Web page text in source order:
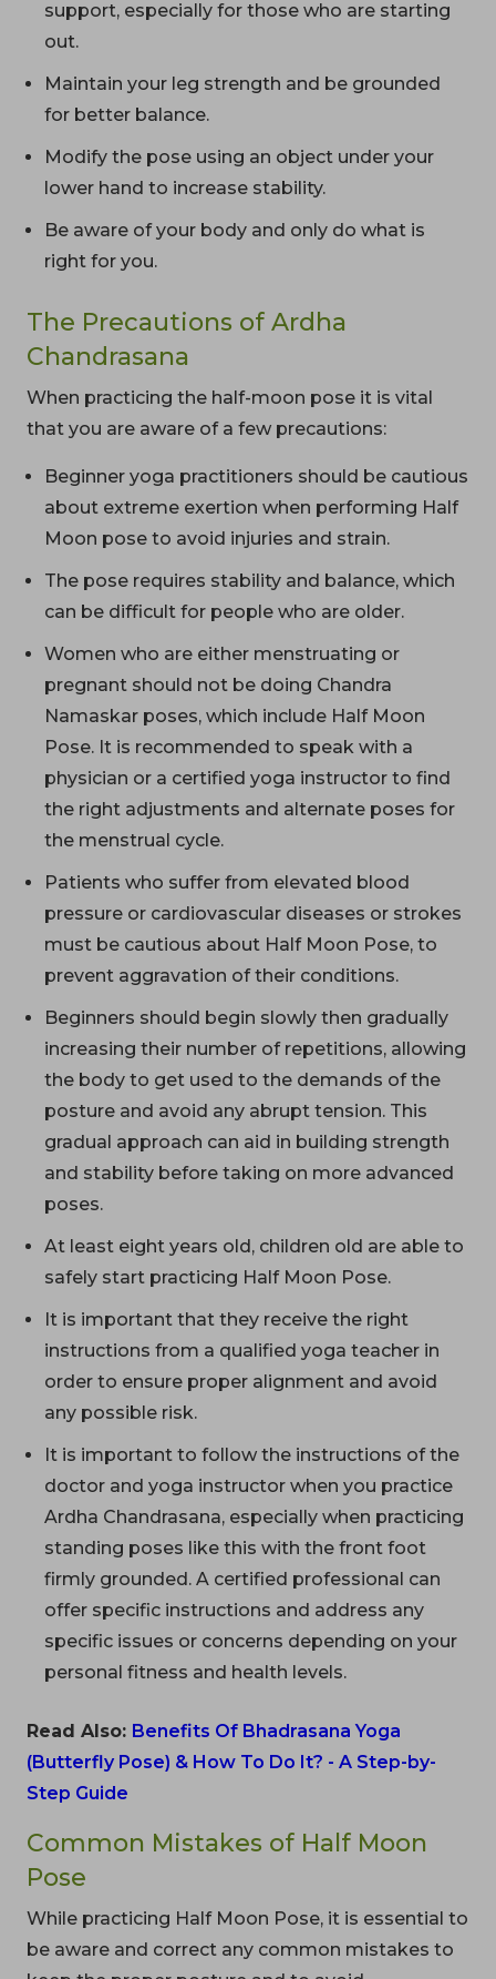
support, especially for those who are starting
out.
Maintain your leg strength and be grounded
for better balance.
Modify the pose using an object under your
lower hand to increase stability.
Be aware of your body and only do what is
right for you.
The Precautions of Ardha
Chandrasana
When practicing the half-moon pose it is vital
that you are aware of a few precautions:
Beginner yoga practitioners should be cautious
about extreme exertion when performing Half
Moon pose to avoid injuries and strain.
The pose requires stability and balance, which
can be difficult for people who are older.
Women who are either menstruating or
pregnant should not be doing Chandra
Namaskar poses, which include Half Moon
Pose. It is recommended to speak with a
physician or a certified yoga instructor to find
the right adjustments and alternate poses for
the menstrual cycle.
Patients who suffer from elevated blood
pressure or cardiovascular diseases or strokes
must be cautious about Half Moon Pose, to
prevent aggravation of their conditions.
Beginners should begin slowly then gradually
increasing their number of repetitions, allowing
the body to get used to the demands of the
posture and avoid any abrupt tension. This
gradual approach can aid in building strength
and stability before taking on more advanced
poses.
At least eight years old, children old are able to
safely start practicing Half Moon Pose.
It is important that they receive the right
instructions from a qualified yoga teacher in
order to ensure proper alignment and avoid
any possible risk.
It is important to follow the instructions of the
doctor and yoga instructor when you practice
Ardha Chandrasana, especially when practicing
standing poses like this with the front foot
firmly grounded. A certified professional can
offer specific instructions and address any
specific issues or concerns depending on your
personal fitness and health levels.
Read Also: Benefits Of Bhadrasana Yoga
(Butterfly Pose) & How To Do It? - A Step-by-
Step Guide
Common Mistakes of Half Moon
Pose
While practicing Half Moon Pose, it is essential to
be aware and correct any common mistakes to